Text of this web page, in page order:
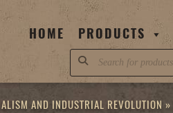
HOME PRODUCTS
Products
search
AND INDUSTRIAL REVOLUTION »